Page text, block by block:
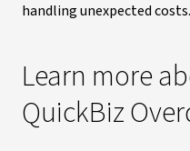
handling unexpected costs.
Learn more
QuickBiz